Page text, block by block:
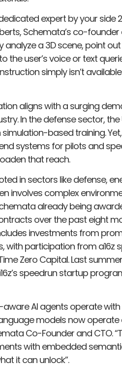
expert by your side
Schemata’s co-
analyze a 3D scene, point
the user’s voice or text
simply isn’t
aligns with a surging
In the defense sector, the
simulation-based training​.
systems for pilots and
that reach.
in sectors like defense,
involves complex
already being
over the past eight
investments from
with participation from a16z
Zero Capital. Last
speedrun startup
AI agents operate
models now
Co-Founder and CTO.
with embedded
it can unlock”.